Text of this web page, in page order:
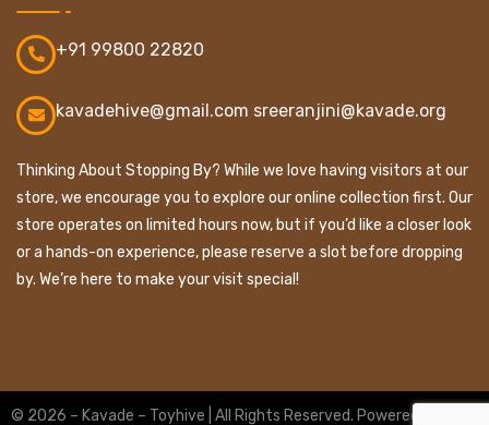
+91 99800 22820
kavadehive@gmail.com sreeranjini@kavade.org
Thinking About Stopping By? While we love having visitors at our
store, we encourage you to explore our online collection first. Our
store operates on limited hours now, but if you’d like a closer look
or a hands-on experience, please reserve a slot before dropping
by. We’re here to make your visit special!
© 2026 – Kavade – Toyhive | All Rights Reserved. Powered By